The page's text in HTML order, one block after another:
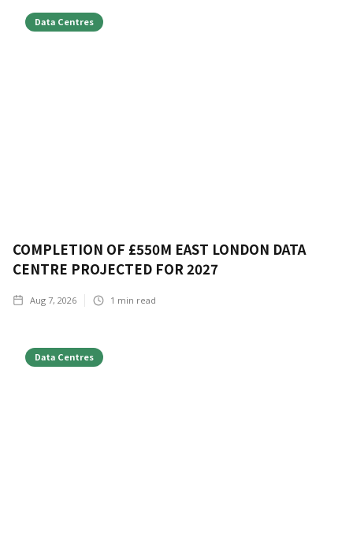
Data Centres
COMPLETION OF £550M EAST LONDON DATA
CENTRE PROJECTED FOR 2027
Aug 7, 2026 1 min read
Data Centres